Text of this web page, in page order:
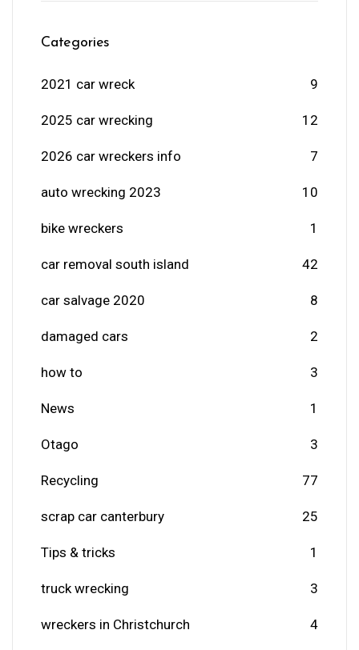
Categories
2021 car wreck 9
2025 car wrecking 12
2026 car wreckers info 7
auto wrecking 2023 10
bike wreckers 1
car removal south island 42
car salvage 2020 8
damaged cars 2
how to 3
News 1
Otago 3
Recycling 77
scrap car canterbury 25
Tips & tricks 1
truck wrecking 3
wreckers in Christchurch 4